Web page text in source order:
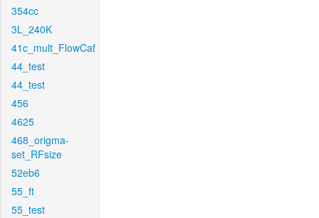
354cc
3L_240K
41c_mult_FlowCaf
44_test
44_test
456
4625
468_origma-
set_RFsize
52eb6
55_ft
55_test